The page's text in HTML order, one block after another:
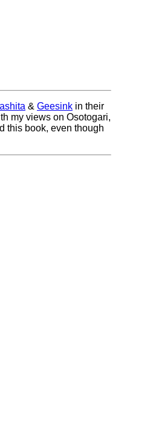
& Geesink in their
my views on Osotogari,
this book, even though